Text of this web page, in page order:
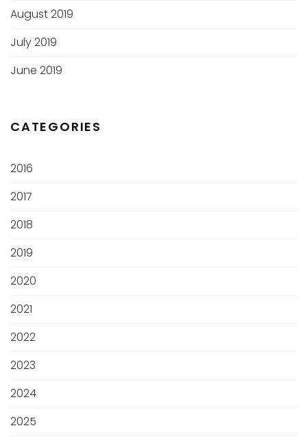
August 2019
July 2019
June 2019
CATEGORIES
2016
2017
2018
2019
2020
2021
2022
2023
2024
2025